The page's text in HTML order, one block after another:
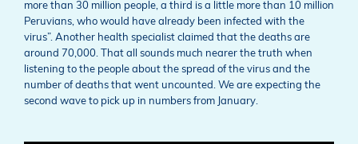
more than 30 million people, a third is a little more than 10 million
Peruvians, who would have already been infected with the
virus”. Another health specialist claimed that the deaths are
around 70,000. That all sounds much nearer the truth when
listening to the people about the spread of the virus and the
number of deaths that went uncounted. We are expecting the
second wave to pick up in numbers from January.